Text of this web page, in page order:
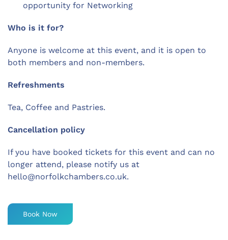
opportunity for Networking
Who is it for?
Anyone is welcome at this event, and it is open to
both members and non-members.
Refreshments
Tea, Coffee and Pastries.
Cancellation policy
If you have booked tickets for this event and can no
longer attend, please notify us at
hello@norfolkchambers.co.uk.
Book Now